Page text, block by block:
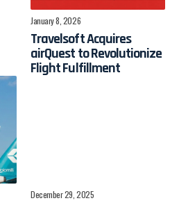
January 8, 2026
Travelsoft Acquires
airQuest to Revolutionize
Flight Fulfillment
December 29, 2025